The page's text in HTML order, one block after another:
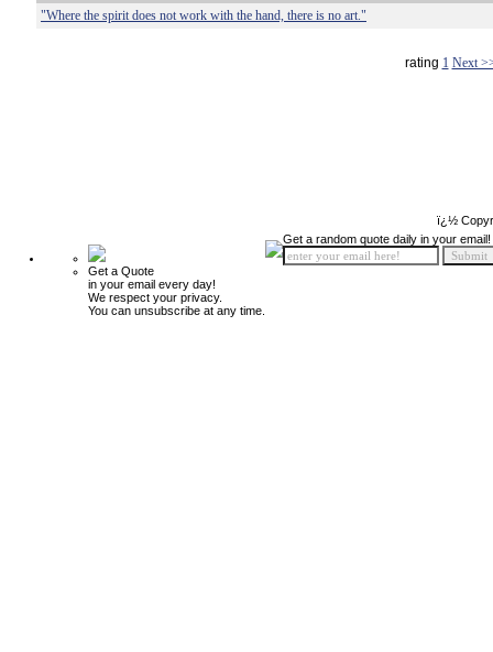
"Where the spirit does not work with the hand, there is no art."
rating 1 Next
ï¿½
Get a Quote
in your email every day!
We respect your privacy.
You can unsubscribe at any time.
Get a random quote daily in your email!